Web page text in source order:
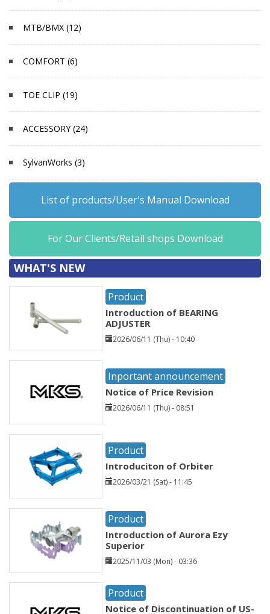
MTB/BMX (12)
COMFORT (6)
TOE CLIP (19)
ACCESSORY (24)
SylvanWorks (3)
List of products/User's Manual Download
For Our Clients/Retail shops Download
WHAT'S NEW
Product
Introduction of BEARING
ADJUSTER
2026/06/11 (Thu) - 10:40
Inportant announcement
Notice of Price Revision
2026/06/11 (Thu) - 08:51
Product
Introduciton of Orbiter
2026/03/21 (Sat) - 11:45
Product
Introduction of Aurora Ezy
Superior
2025/11/03 (Mon) - 03:36
Product
Notice of Discontinuation of US-